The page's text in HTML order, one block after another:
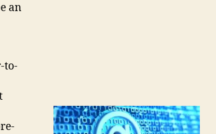
an
to-